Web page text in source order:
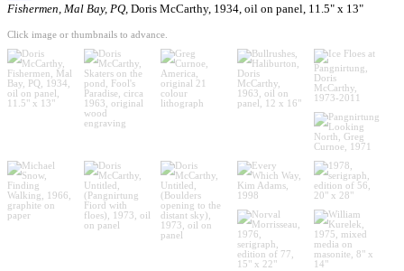
Fishermen, Mal Bay, PQ, Doris McCarthy, 1934, oil on panel, 11.5" x 13"
Click image or thumbnails to advance.